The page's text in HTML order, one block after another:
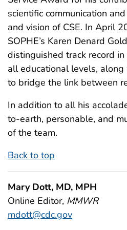
scientific communication
and vision of CSE. In April
SOPHE’s Karen Denard
distinguished track record
all educational levels,
to bridge the link between
In addition to all his
to-earth, personable, and
of the team.
Back to top
Mary Dott, MD, MPH
Online Editor, MMWR
mdott@cdc.gov